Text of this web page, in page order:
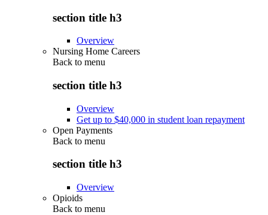
section title h3
Overview
Nursing Home Careers
Back to menu
section title h3
Overview
Get up to $40,000 in student loan repayment
Open Payments
Back to menu
section title h3
Overview
Opioids
Back to menu